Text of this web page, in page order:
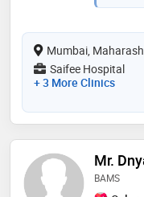
Mumbai,
Saifee Hospital
+ 3 More Clinics
Mr.
BAMS